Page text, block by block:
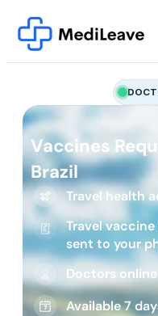
Vaccines
Brazil
Travel health
Travel
sent to your
Doctors online
Available 7